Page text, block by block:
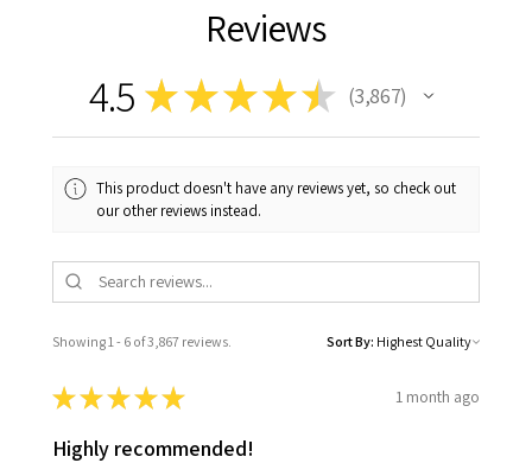
Reviews
4.5 ★★★★★ 3,867
3867
This product doesn't have any reviews yet, so check out
our other reviews instead.
Showing 1 - 6 of 3,867 reviews. Sort By:
★★★★★ 1 month ago
Highly recommended!